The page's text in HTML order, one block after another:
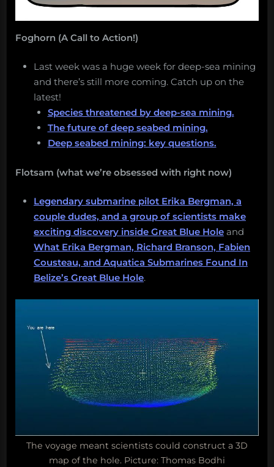
Foghorn (A Call to Action!)
Last week was a huge week for deep-sea mining
and there’s still more coming. Catch up on the
latest!
Species threatened by deep-sea mining.
The future of deep seabed mining.
Deep seabed mining: key questions.
Flotsam (what we’re obsessed with right now)
Legendary submarine pilot Erika Bergman, a
couple dudes, and a group of scientists make
exciting discovery inside Great Blue Hole and
What Erika Bergman, Richard Branson, Fabien
Cousteau, and Aquatica Submarines Found In
Belize’s Great Blue Hole.
The voyage meant scientists could construct a 3D
map of the hole. Picture: Thomas Bodhi